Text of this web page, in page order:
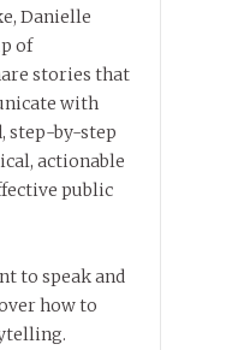
Danielle
of
stories that
with
step-by-step
actionable
public
to speak and
how to